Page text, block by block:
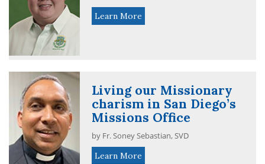
Learn More
Living our Missionary
charism in San Diego’s
Missions Office
by Fr. Soney Sebastian, SVD
Learn More